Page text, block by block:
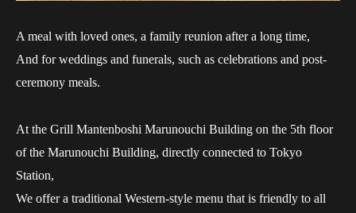
A meal with loved ones, a family reunion after a long time,
And for weddings and funerals, such as celebrations and post-
ceremony meals.
At the Grill Mantenboshi Marunouchi Building on the 5th floor
of the Marunouchi Building, directly connected to Tokyo
Station,
We offer a traditional Western-style menu that is friendly to all